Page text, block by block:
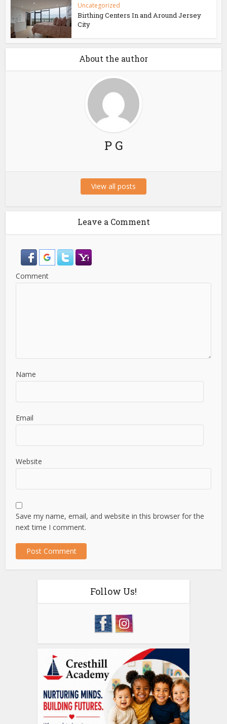
Uncategorized
Birthing Centers In and Around Jersey
City
About the author
P G
View all posts
Leave a Comment
Comment
Name
Email
Website
Save my name, email, and website in this browser for the
next time I comment.
Follow Us!